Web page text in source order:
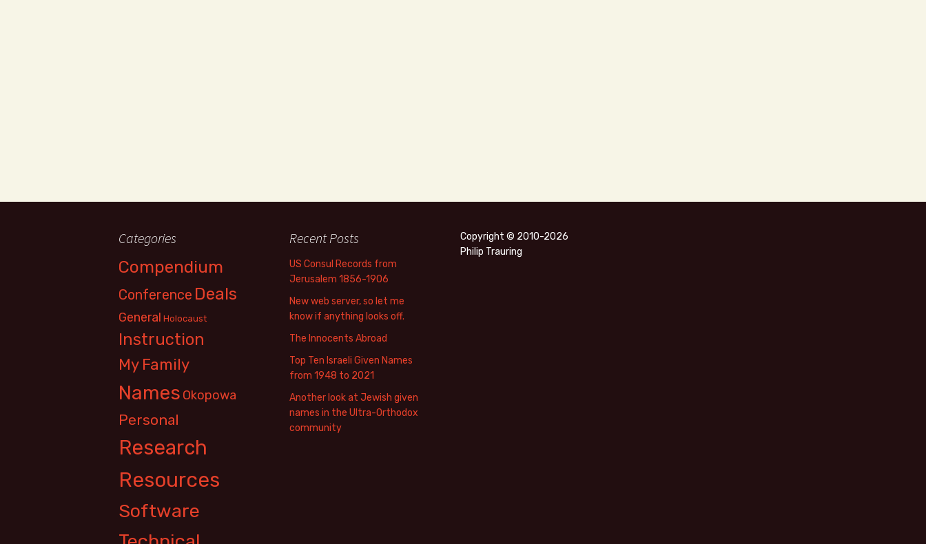
Categories
Compendium
Conference Deals
General Holocaust
Instruction
My Family
Names Okopowa
Personal
Research
Resources
Software
Recent Posts
US Consul Records from
Jerusalem 1856-1906
New web server, so let me
know if anything looks off.
The Innocents Abroad
Top Ten Israeli Given Names
from 1948 to 2021
Another look at Jewish given
names in the Ultra-Orthodox
community
Copyright © 2010-2026
Philip Trauring